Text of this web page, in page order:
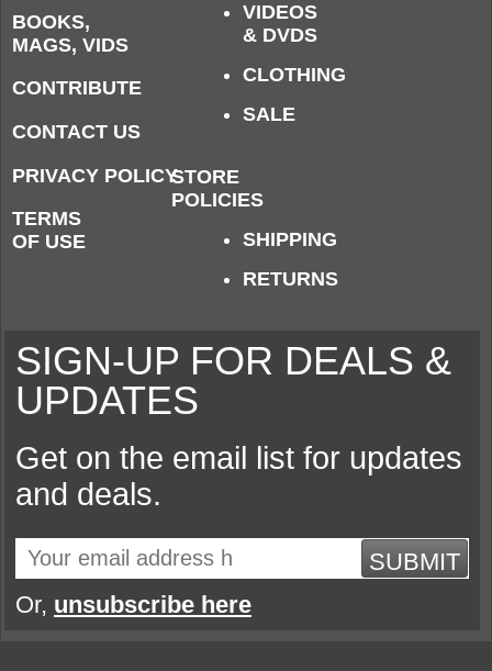
BOOKS,
MAGS, VIDS
CONTRIBUTE
CONTACT US
PRIVACY POLICY
TERMS
OF USE
VIDEOS
& DVDS
CLOTHING
SALE
STORE
POLICIES
SHIPPING
RETURNS
SIGN-UP FOR DEALS &
UPDATES
Get on the email list for updates
and deals.
SUBMIT
Or, unsubscribe here